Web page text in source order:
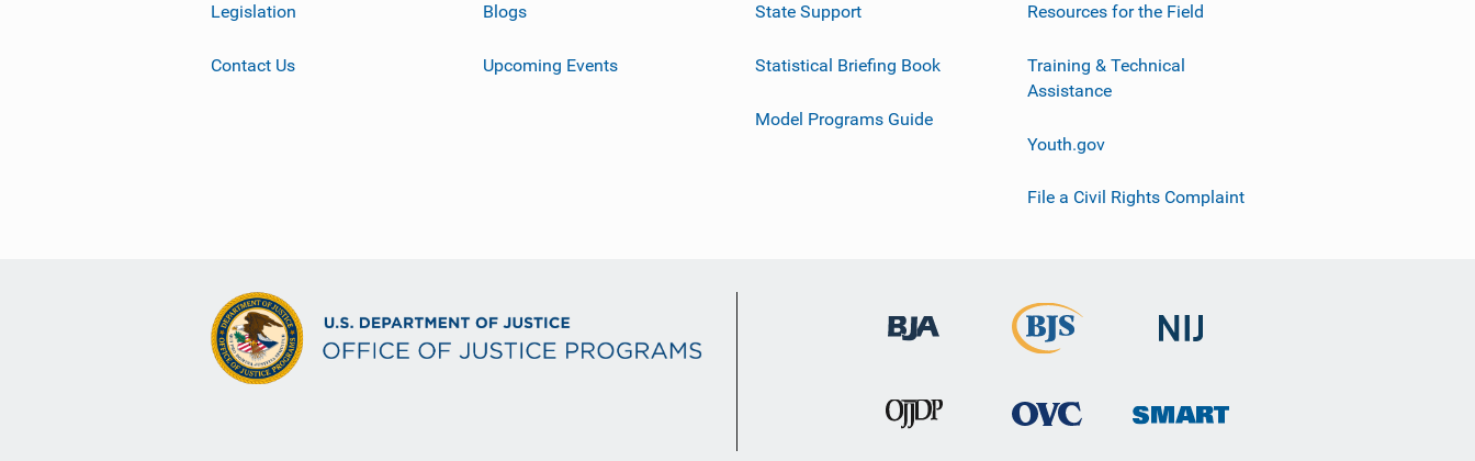
Legislation
Contact Us
Blogs
Upcoming Events
State Support
Statistical Briefing Book
Model Programs Guide
Resources for the Field
Training & Technical
Assistance
Youth.gov
File a Civil Rights Complaint